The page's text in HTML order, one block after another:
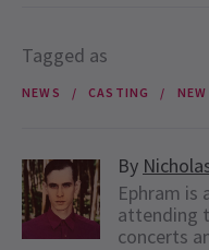
Tagged as
NEWS CASTING
By
Ephram is
attending
concerts